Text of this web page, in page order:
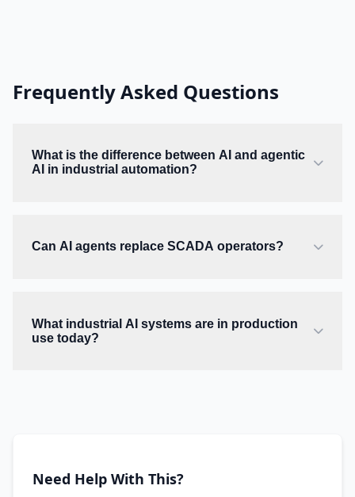
Frequently Asked Questions
What is the difference between AI and agentic
AI in industrial automation?
Can AI agents replace SCADA operators?
What industrial AI systems are in production
use today?
Need Help With This?